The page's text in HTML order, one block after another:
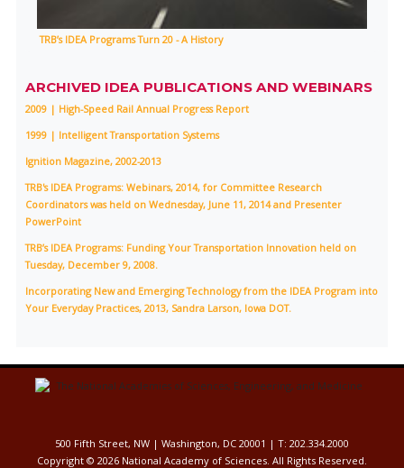
TRB’s IDEA Programs Turn 20 - A History
ARCHIVED IDEA PUBLICATIONS AND WEBINARS
2009 | High-Speed Rail Annual Progress Report
1999 | Intelligent Transportation Systems
Ignition Magazine, 2002-2013
TRB's IDEA Programs: Webinars, 2014, for Committee Research
Coordinators was held on Wednesday, June 11, 2014 and Presenter
PowerPoint
TRB’s IDEA Programs: Funding Your Transportation Innovation held on
Tuesday, December 9, 2008.
Incorporating New and Emerging Technology from the IDEA Program into
Your Everyday Practices, 2013, Sandra Larson, Iowa DOT.
500 Fifth Street, NW | Washington, DC 20001 | T: 202.334.2000
Copyright © 2026 National Academy of Sciences. All Rights Reserved.